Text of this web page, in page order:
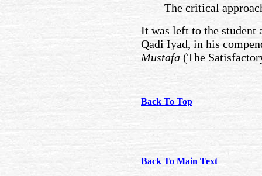
The critical
It was left to the student
Qadi Iyad, in his
Mustafa (The
Back To Top
Back To Main Text